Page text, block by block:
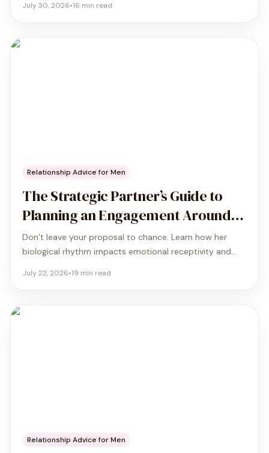
cared for this year.
July 30, 2026•16 min read
Relationship Advice for Men
The Strategic Partner’s Guide to
Planning an Engagement Around
Her Cycle
Don’t leave your proposal to chance. Learn how her
biological rhythm impacts emotional receptivity and
feels her best.
July 22, 2026•19 min read
Relationship Advice for Men